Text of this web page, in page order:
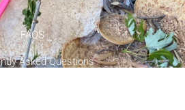
FAQS
Asked Questions